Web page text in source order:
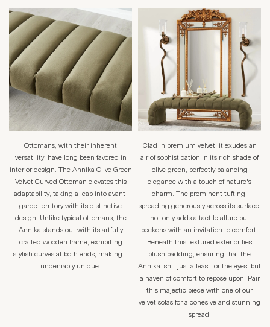
Ottomans, with their inherent
versatility, have long been favored in
interior design. The Annika Olive Green
Velvet Curved Ottoman elevates this
adaptability, taking a leap into avant-
garde territory with its distinctive
design. Unlike typical ottomans, the
Annika stands out with its artfully
crafted wooden frame, exhibiting
stylish curves at both ends, making it
undeniably unique.
Clad in premium velvet, it exudes an
air of sophistication in its rich shade of
olive green, perfectly balancing
elegance with a touch of nature's
charm. The prominent tufting,
spreading generously across its surface,
not only adds a tactile allure but
beckons with an invitation to comfort.
Beneath this textured exterior lies
plush padding, ensuring that the
Annika isn't just a feast for the eyes, but
a haven of comfort to repose upon. Pair
this majestic piece with one of our
velvet sofas for a cohesive and stunning
spread.